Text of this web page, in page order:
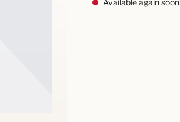
Available again soon